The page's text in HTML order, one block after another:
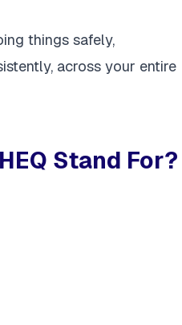
things safely,
across your entire
Stand For?